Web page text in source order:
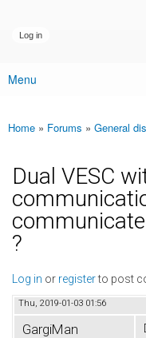
Main menu
Menu
You are here
Home » Forums » General
Dual VESC
?
Log in or registerto post
Thu, 2019-01-03 01:56
GargiMan